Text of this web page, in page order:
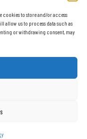
cookies to store and/or access
allow us to process data such as
or withdrawing consent, may
RIGHTS RESERVED.